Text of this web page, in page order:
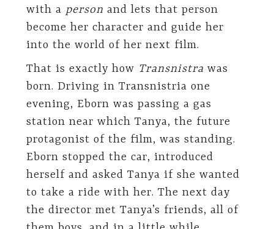
with a person and lets that person
become her character and guide her
into the world of her next film.
That is exactly how Transnistra was
born. Driving in Transnistria one
evening, Eborn was passing a gas
station near which Tanya, the future
protagonist of the film, was standing.
Eborn stopped the car, introduced
herself and asked Tanya if she wanted
to take a ride with her. The next day
the director met Tanya’s friends, all of